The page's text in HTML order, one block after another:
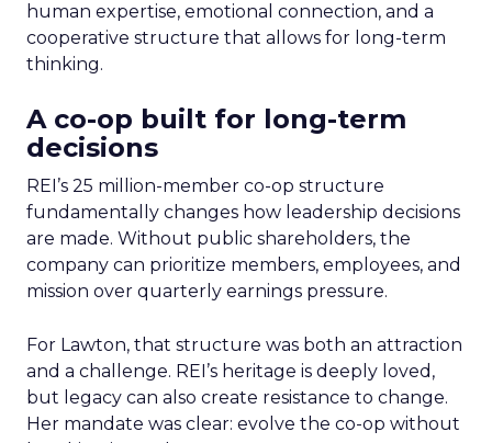
human expertise, emotional connection, and a
cooperative structure that allows for long-term
thinking.
A co-op built for long-term
decisions
REI’s 25 million-member co-op structure
fundamentally changes how leadership decisions
are made. Without public shareholders, the
company can prioritize members, employees, and
mission over quarterly earnings pressure.
For Lawton, that structure was both an attraction
and a challenge. REI’s heritage is deeply loved,
but legacy can also create resistance to change.
Her mandate was clear: evolve the co-op without